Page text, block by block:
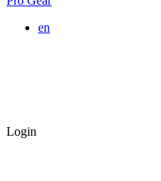
en
Login